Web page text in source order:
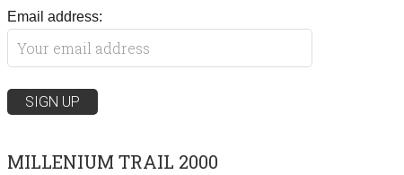
Email address:
MILLENIUM TRAIL 2000